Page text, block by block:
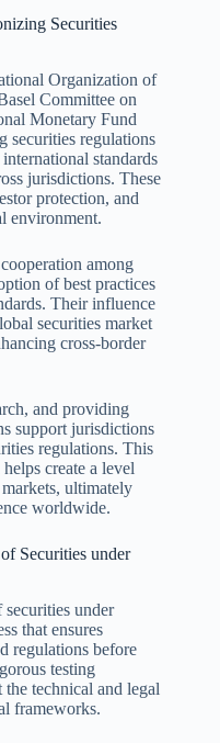
Securities
Organization of
Committee on
Monetary Fund
securities regulations
standards
jurisdictions. These
protection, and
environment.
among
of best practices
Their influence
securities market
cross-border
and providing
support jurisdictions
regulations. This
create a level
ultimately
worldwide.
Securities under
under
that ensures
regulations before
testing
technical and legal
frameworks.